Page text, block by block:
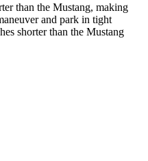
than the Mustang, making
and park in tight
shorter than the Mustang